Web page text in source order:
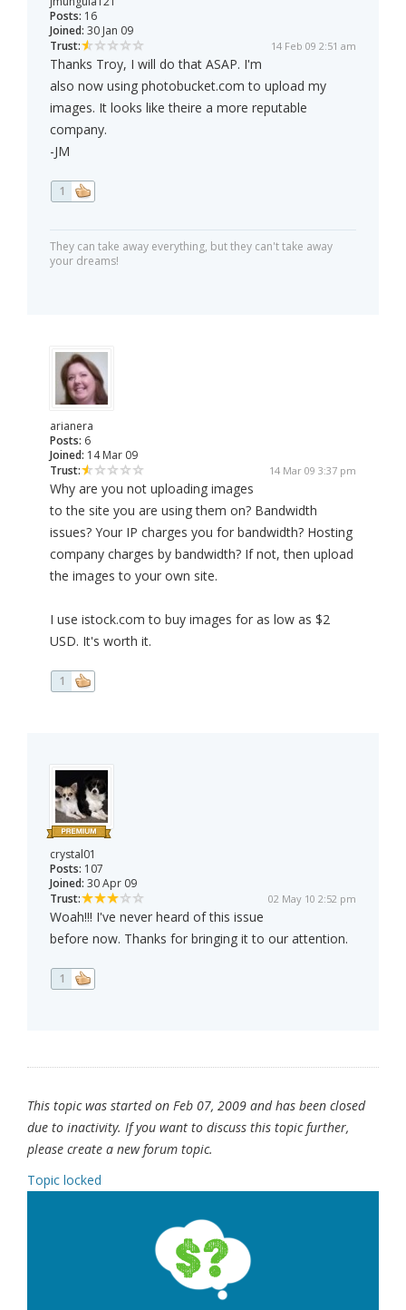
Posts: 16
Joined: 30 Jan 09
Trust:
14 Feb 09 2:51 am
Thanks Troy, I will do that ASAP. I'm
also now using photobucket.com to upload my
images. It looks like theire a more reputable
company.
-JM
1
They can take away everything, but they can't take away
your dreams!
arianera
Posts: 6
Joined: 14 Mar 09
Trust:
14 Mar 09 3:37 pm
Why are you not uploading images
to the site you are using them on? Bandwidth
issues? Your IP charges you for bandwidth? Hosting
company charges by bandwidth? If not, then upload
the images to your own site.
I use istock.com to buy images for as low as $2
USD. It's worth it.
1
crystal01
Posts: 107
Joined: 30 Apr 09
Trust:
02 May 10 2:52 pm
Woah!!! I've never heard of this issue
before now. Thanks for bringing it to our attention.
1
This topic was started on Feb 07, 2009 and has been closed
due to inactivity. If you want to discuss this topic further,
please create a new forum topic.
Topic locked